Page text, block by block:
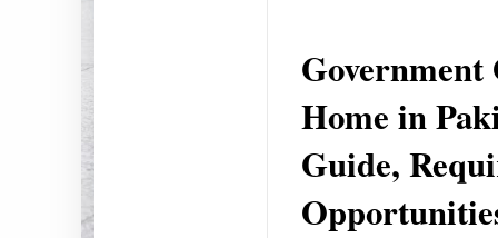
Home in
Guide,